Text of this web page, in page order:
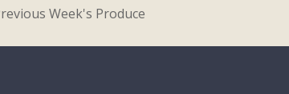
Week's Produce